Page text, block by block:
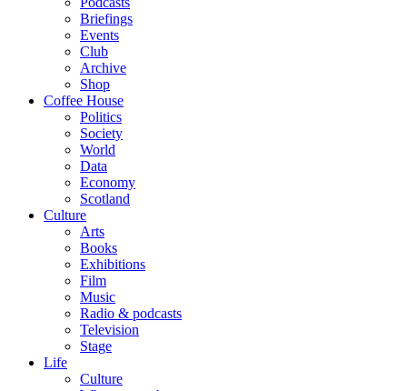
Briefings
Events
Club
Archive
Shop
Coffee House
Politics
Society
World
Data
Economy
Scotland
Culture
Arts
Books
Exhibitions
Film
Music
Radio & podcasts
Television
Stage
Life
Culture